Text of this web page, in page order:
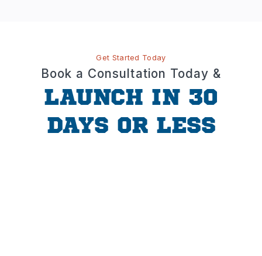
Get Started Today
Book a Consultation Today &
LAUNCH IN 30
DAYS OR LESS